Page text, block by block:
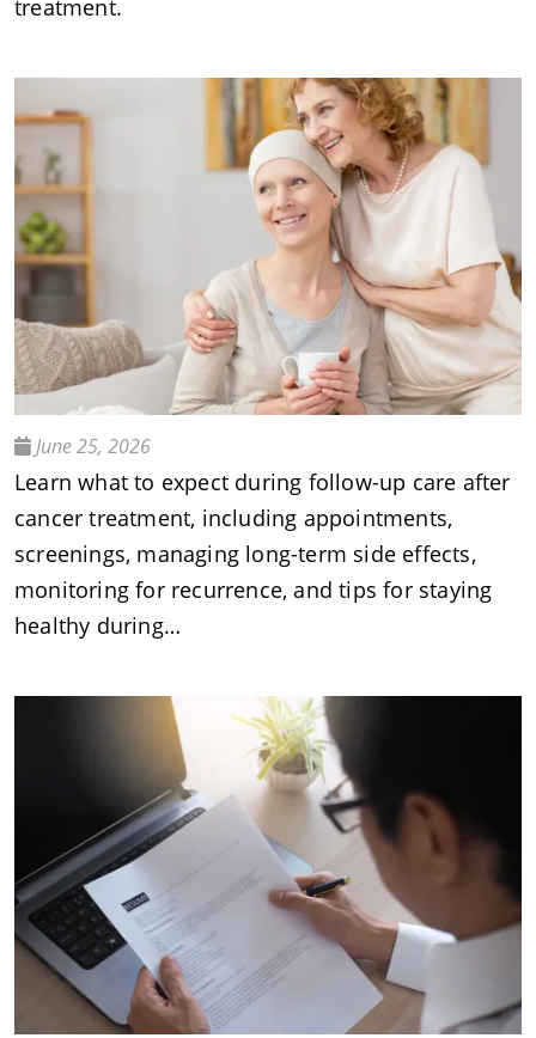
treatment.
June 25, 2026
Learn what to expect during follow-up care after
cancer treatment, including appointments,
screenings, managing long-term side effects,
monitoring for recurrence, and tips for staying
healthy during…